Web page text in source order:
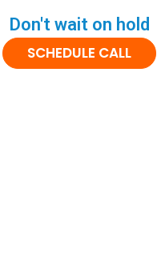
Don't wait on hold
SCHEDULE CALL